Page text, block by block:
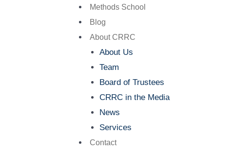
Methods School
Blog
About CRRC
About Us
Team
Board of Trustees
CRRC in the Media
News
Services
Contact